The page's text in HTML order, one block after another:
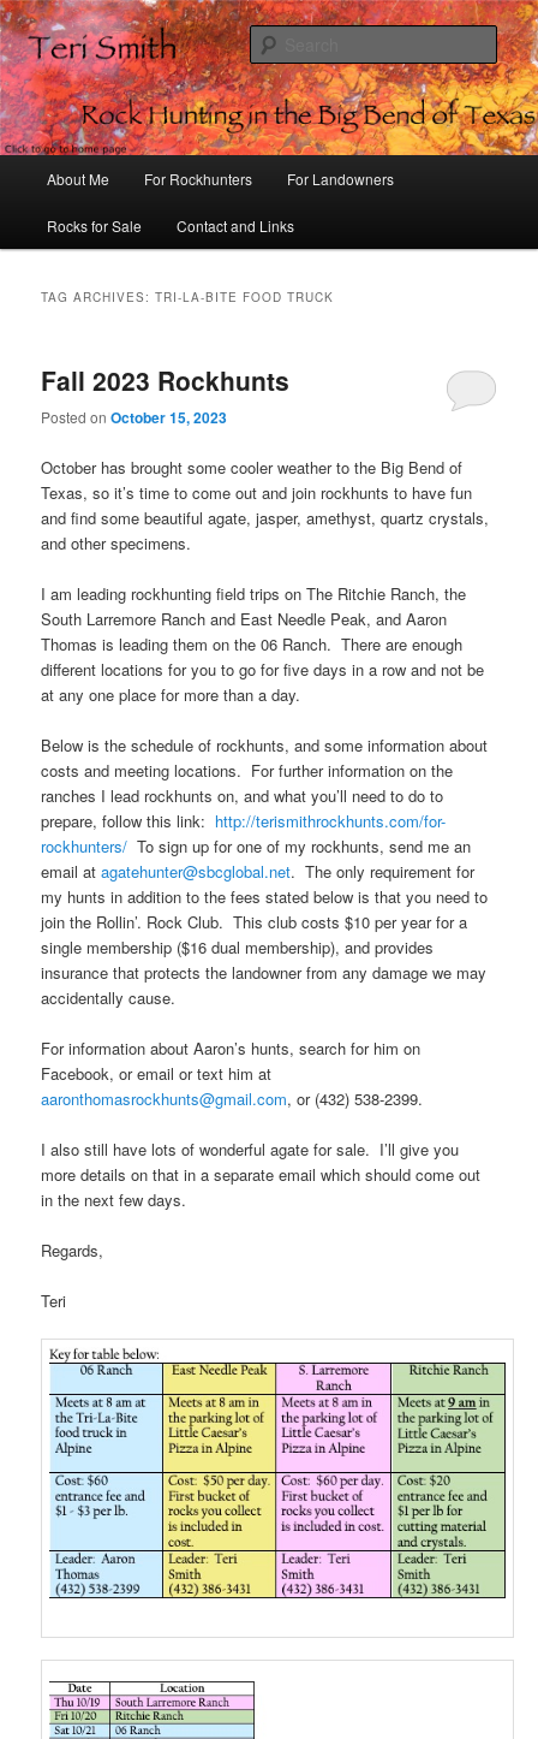
Rock Hunting in the Big Bend of
Texas
Skip
to
Skip
to
About Me For Rockhunters For Landowners
Rocks for Sale Contact and Links
TAG ARCHIVES:TRI-LA-BITE FOOD TRUCK
Fall 2023 Rockhunts
Posted onOctober 15, 2023
October has brought some cooler weather to the Big Bend of
Texas, so it’s time to come out and join rockhunts to have fun
and find some beautiful agate, jasper, amethyst, quartz crystals,
and other specimens.
I am leading rockhunting field trips on The Ritchie Ranch, the
South Larremore Ranch and East Needle Peak, and Aaron
Thomas is leading them on the 06 Ranch. There are enough
different locations for you to go for five days in a row and not be
at any one place for more than a day.
Below is the schedule of rockhunts, and some information about
costs and meeting locations. For further information on the
ranches I lead rockhunts on, and what you’ll need to do to
prepare, follow this link: http://terismithrockhunts.com/for-
rockhunters/ To sign up for one of my rockhunts, send me an
email atagatehunter@sbcglobal.net. The only requirement for
my hunts in addition to the fees stated below is that you need to
join the Rollin’. Rock Club. This club costs $10 per year for a
single membership ($16 dual membership), and provides
insurance that protects the landowner from any damage we may
accidentally cause.
For information about Aaron’s hunts, search for him on
Facebook, or email or text him at
aaronthomasrockhunts@gmail.com, or (432) 538-2399.
I also still have lots of wonderful agate for sale. I’ll give you
more details on that in a separate email which should come out
in the next few days.
Regards,
Teri